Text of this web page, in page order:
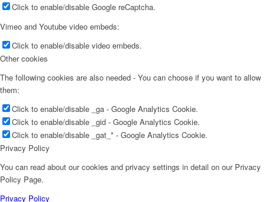
Click to enable/disable Google reCaptcha.
Vimeo and Youtube video embeds:
Click to enable/disable video embeds.
Other cookies
The following cookies are also needed - You can choose if you want to allow
them:
Click to enable/disable _ga - Google Analytics Cookie.
Click to enable/disable _gid - Google Analytics Cookie.
Click to enable/disable _gat_* - Google Analytics Cookie.
Privacy Policy
You can read about our cookies and privacy settings in detail on our Privacy
Policy Page.
Privacy Policy